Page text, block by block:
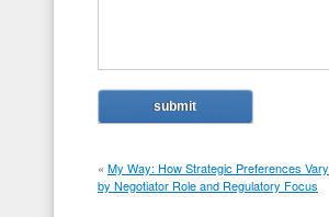
« My Way: How Strategic Preferences Vary
by Negotiator Role and Regulatory Focus